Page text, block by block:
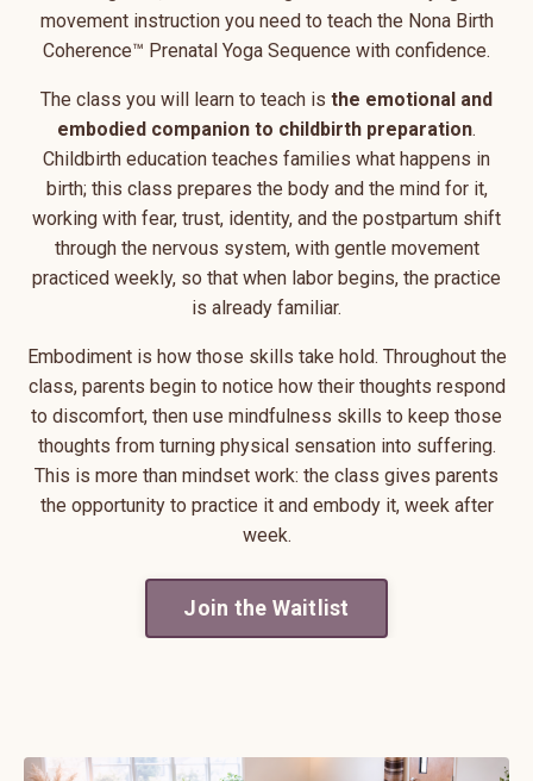
movement instruction you need to teach the Nona Birth
Coherence™ Prenatal Yoga Sequence with confidence.
The class you will learn to teach is the emotional and
embodied companion to childbirth preparation.
Childbirth education teaches families what happens in
birth; this class prepares the body and the mind for it,
working with fear, trust, identity, and the postpartum shift
through the nervous system, with gentle movement
practiced weekly, so that when labor begins, the practice
is already familiar.
Embodiment is how those skills take hold. Throughout the
class, parents begin to notice how their thoughts respond
to discomfort, then use mindfulness skills to keep those
thoughts from turning physical sensation into suffering.
This is more than mindset work: the class gives parents
the opportunity to practice it and embody it, week after
week.
Join the Waitlist